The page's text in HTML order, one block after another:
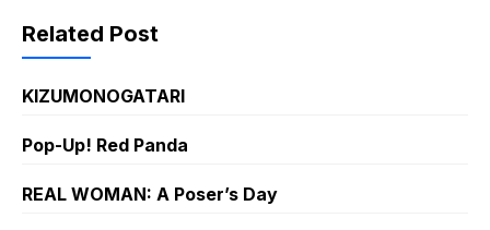
Related Post
KIZUMONOGATARI
Pop-Up! Red Panda
REAL WOMAN: A Poser’s Day